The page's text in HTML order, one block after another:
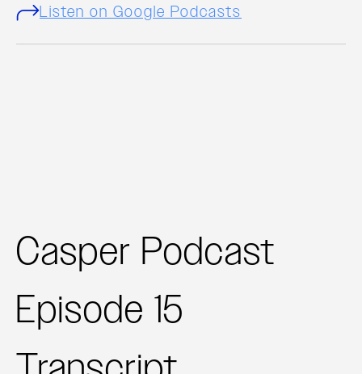
Listen on Google Podcasts
Casper Podcast
Episode 15